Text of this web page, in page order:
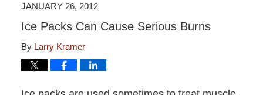
JANUARY 26, 2012
Ice Packs Can Cause Serious Burns
By Larry Kramer